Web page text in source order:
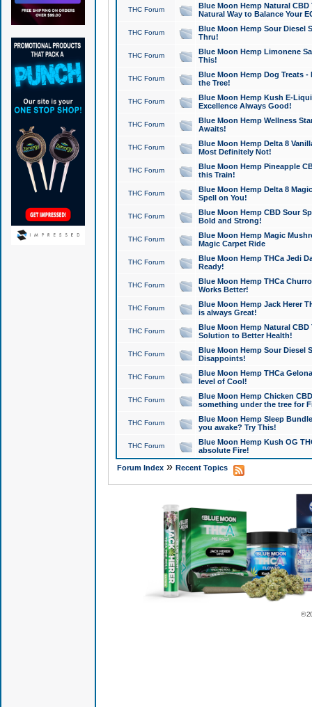
THC Forum
Blue Moon Hemp Natural
Natural Way to Balance Your
THC Forum
Blue Moon Hemp Sour Diesel
Thru!
THC Forum
Blue Moon Hemp Limonene
This!
THC Forum
Blue Moon Hemp Dog Treats -
the Tree!
THC Forum
Blue Moon Hemp Kush E-
Excellence Always Good!
THC Forum
Blue Moon Hemp Wellness
Awaits!
THC Forum
Blue Moon Hemp Delta 8
Most Definitely Not!
THC Forum
Blue Moon Hemp Pineapple
this Train!
THC Forum
Blue Moon Hemp Delta 8
Spell on You!
THC Forum
Blue Moon Hemp CBD Sour
Bold and Strong!
THC Forum
Blue Moon Hemp Magic
Magic Carpet Ride
THC Forum
Blue Moon Hemp THCa Jedi
Ready!
THC Forum
Blue Moon Hemp THCa
Works Better!
THC Forum
Blue Moon Hemp Jack Herer
is always Great!
THC Forum
Blue Moon Hemp Natural
Solution to Better Health!
THC Forum
Blue Moon Hemp Sour Diesel
Disappoints!
THC Forum
Blue Moon Hemp THCa
level of Cool!
THC Forum
Blue Moon Hemp Chicken
something under the tree for
THC Forum
Blue Moon Hemp Sleep
you awake? Try This!
THC Forum
Blue Moon Hemp Kush OG
absolute Fire!
Forum Index» Recent Topics
©